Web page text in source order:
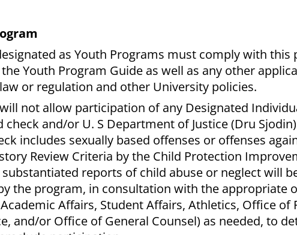
as Youth Programs must comply with this
Youth Program Guide as well as any other
or regulation and other University policies.
not allow participation of any Designated
check and/or U. S Department of Justice (Dru
includes sexually based offenses or offenses
Review Criteria by the Child Protection
reports of child abuse or neglect will
the program, in consultation with the appropriate
Affairs, Student Affairs, Athletics, Office of
and/or Office of General Counsel) as needed, to